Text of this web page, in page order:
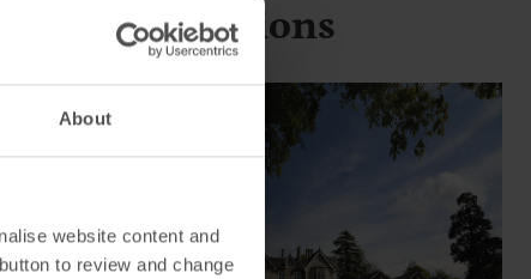
About
website content and
to review and change
locations